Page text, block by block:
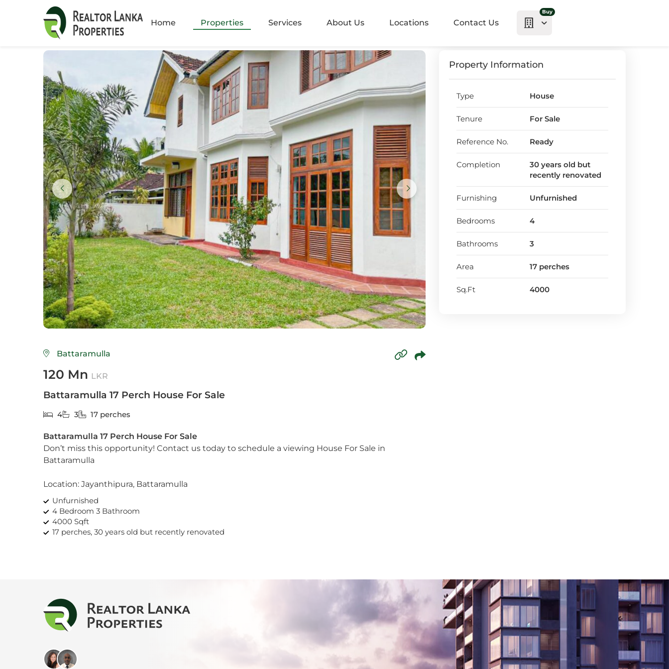
Home Properties Services About Us Locations Contact Us
Buy
Battaramulla
Bellanvila
Bokundara
Colombo 2
Colombo 3
Colombo 4
Colombo 6
Colombo 7
Colombo 8
Dehiwala
Delgoda
Kiribathgoda
Battaramulla
120 Mn LKR
Battaramulla 17 Perch House For Sale
4 3 17 perches
Battaramulla 17 Perch House For Sale
Don’t miss this opportunity! Contact us today to schedule a viewing House For Sale in
Battaramulla
Location: Jayanthipura, Battaramulla
Unfurnished
4 Bedroom 3 Bathroom
4000 Sqft
17 perches, 30 years old but recently renovated
Property Information
Type House
Tenure For Sale
Reference No. Ready
Completion
30 years old but
recently renovated
Furnishing Unfurnished
Bedrooms 4
Bathrooms 3
Area 17 perches
Sq.Ft 4000